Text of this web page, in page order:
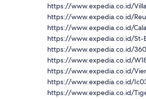
https://www.expedia.co.id/
https://www.expedia.co.id/
https://www.expedia.co.id/
https://www.expedia.co.id/St-
https://www.expedia.co.id/
https://www.expedia.co.id/
https://www.expedia.co.id/
https://www.expedia.co.id/
https://www.expedia.co.id/